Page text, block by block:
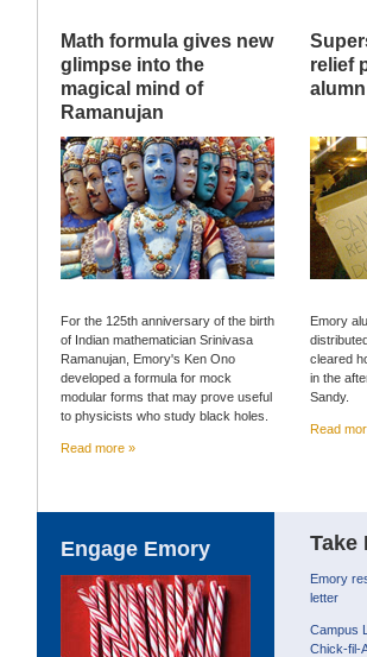
Math formula gives new
glimpse into the
magical mind of
Ramanujan
relief
For the 125th anniversary of the birth
of Indian mathematician Srinivasa
Ramanujan, Emory's Ken Ono
developed a formula for mock
modular forms that may prove useful
to physicists who study black holes.
Read more »
Emory
cleared
in the
Sandy.
Read
Engage Emory Take
Emory
letter
Campus
Chick-fil-